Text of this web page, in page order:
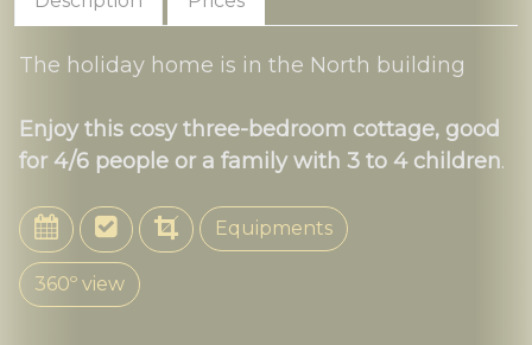
The holiday home is in the North building
Enjoy this cosy three-bedroom cottage, good
for 4/6 people or a family with 3 to 4 children.
Equipments
360º view